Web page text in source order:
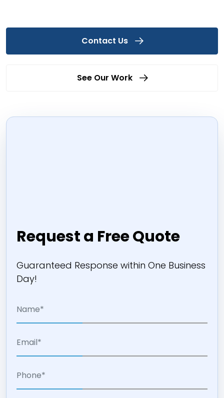
Contact Us
See Our Work
Request a Free Quote
Guaranteed Response within One Business
Day!